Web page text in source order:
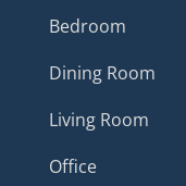
Bedroom
Dining Room
Living Room
Office